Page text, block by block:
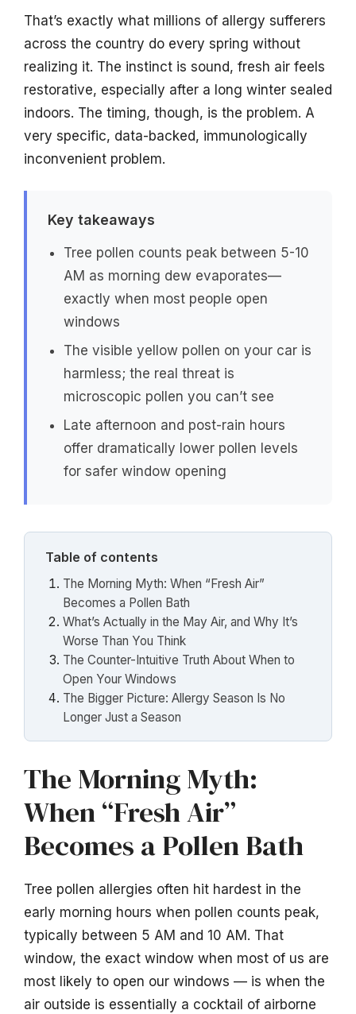
That’s exactly what millions of allergy sufferers
across the country do every spring without
realizing it. The instinct is sound, fresh air feels
restorative, especially after a long winter sealed
indoors. The timing, though, is the problem. A
very specific, data-backed, immunologically
inconvenient problem.
Key takeaways
Tree pollen counts peak between 5-10
AM as morning dew evaporates—
exactly when most people open
windows
The visible yellow pollen on your car is
harmless; the real threat is
microscopic pollen you can’t see
Late afternoon and post-rain hours
offer dramatically lower pollen levels
for safer window opening
Table of contents
The Morning Myth: When “Fresh Air”
Becomes a Pollen Bath
What’s Actually in the May Air, and Why It’s
Worse Than You Think
The Counter-Intuitive Truth About When to
Open Your Windows
The Bigger Picture: Allergy Season Is No
Longer Just a Season
The Morning Myth:
When “Fresh Air”
Becomes a Pollen Bath
Tree pollen allergies often hit hardest in the
early morning hours when pollen counts peak,
typically between 5 AM and 10 AM. That
window, the exact window when most of us are
most likely to open our windows — is when the
air outside is essentially a cocktail of airborne